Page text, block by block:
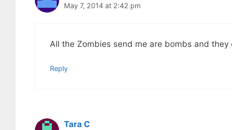
May 7, 2014 at 2:42 pm
All the Zombies send me are bombs and
Reply
Tara C